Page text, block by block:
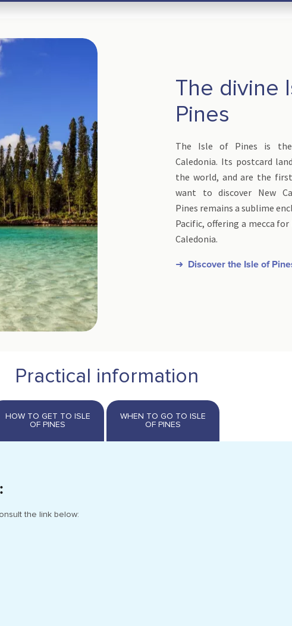
The divine
Pines
The Isle of Pines is
Caledonia. Its postcard
the world, and are the
want to discover New
Pines remains a sublime
Pacific, offering a mecca
Caledonia.
➜ Discover the Isle of
Practical information
the link below: